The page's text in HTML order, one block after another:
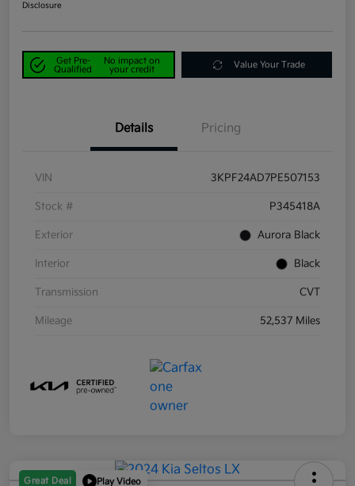
Disclosure
Get Pre-
Qualified
No impact on
your credit
Value Your Trade
Details Pricing
VIN 3KPF24AD7PE507153
Stock # P345418A
Exterior Aurora Black
Interior Black
Transmission CVT
Mileage 52,537 Miles
Great Deal Play Video